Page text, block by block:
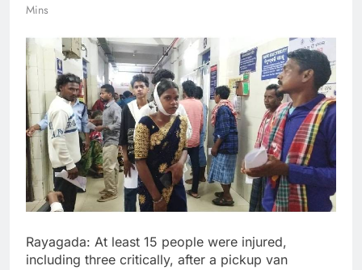
Mins
Rayagada: At least 15 people were injured,
including three critically, after a pickup van